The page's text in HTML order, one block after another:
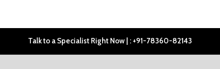
Talk to a Specialist Right Now | : +91-78360-82143